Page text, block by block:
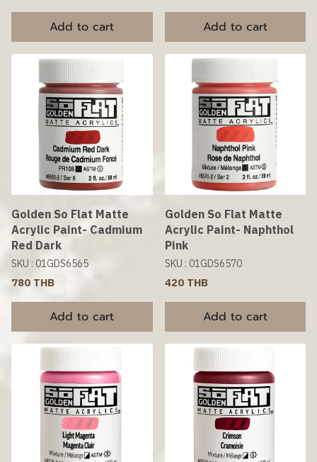
Add to cart Add to cart
Golden So Flat Matte
Acrylic Paint- Cadmium
Red Dark
SKU : 01GDS6565
780 THB
Add to cart
Golden So Flat Matte
Acrylic Paint- Naphthol
Pink
SKU : 01GDS6570
420 THB
Add to cart